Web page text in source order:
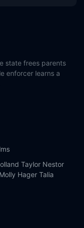
state frees parents
enforcer learns a
Taylor Nestor
Molly Hager Talia